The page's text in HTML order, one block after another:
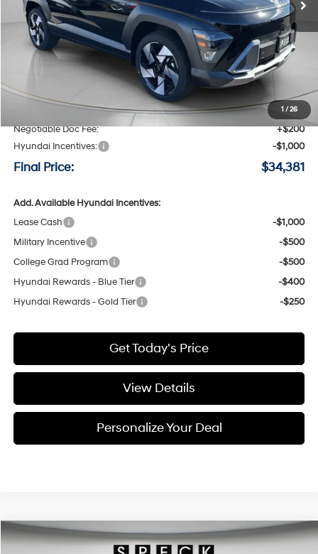
1 /26
Less
MSRP:
Speck Discount:
-$1,214
Negotiable Doc Fee:
+$200
Hyundai Incentives:
-$1,000
Final Price: $34,381
Add. Available Hyundai Incentives:
Lease Cash
-$1,000
Military Incentive
-$500
College Grad Program
-$500
Hyundai Rewards - Blue Tier
-$400
Hyundai Rewards - Gold Tier
-$250
Get Today's Price
View Details
Personalize Your Deal
2026Hyundai PalisadeSEL Premium 7P
Window Sticker
Compare Vehicle